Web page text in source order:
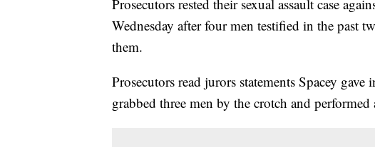
Prosecutors rested their sexual assault case
Wednesday after four men testified in the past
them.
Prosecutors read jurors statements Spacey
grabbed three men by the crotch and